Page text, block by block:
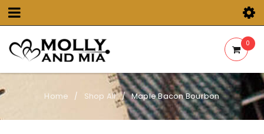
0
Home / Shop All / Maple Bacon Bourbon